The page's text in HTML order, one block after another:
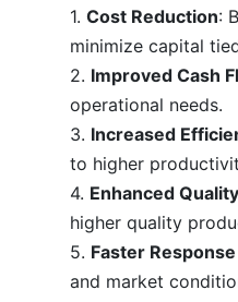
1. Cost Reduction:
minimize capital
2. Improved Cash
operational needs.
3. Increased
to higher
4. Enhanced
higher quality
5. Faster
and market